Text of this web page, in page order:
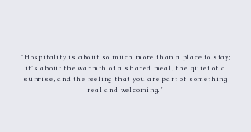
"Hospitality is about so much more than a place to stay;
it’s about the warmth of a shared meal, the quiet of a
sunrise, and the feeling that you are part of something
real and welcoming."